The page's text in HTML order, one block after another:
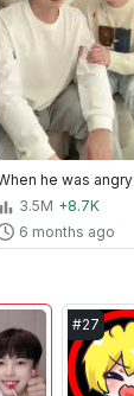
3.5M +8.7K
6 months ago
#27